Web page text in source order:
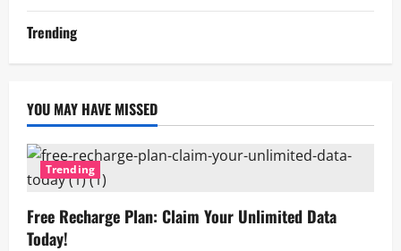
Trending
YOU MAY HAVE MISSED
Trending
Free Recharge Plan: Claim Your Unlimited Data
Today!